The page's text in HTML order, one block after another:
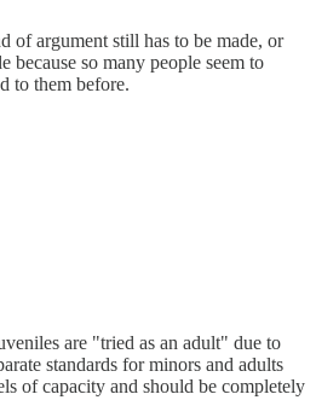
of argument still has to be made, or
because so many people seem to
to them before.
are "tried as an adult" due to
standards for minors and adults
of capacity and should be completely